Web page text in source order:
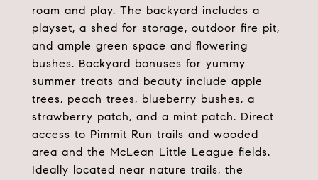
roam and play. The backyard includes a
playset, a shed for storage, outdoor fire pit,
and ample green space and flowering
bushes. Backyard bonuses for yummy
summer treats and beauty include apple
trees, peach trees, blueberry bushes, a
strawberry patch, and a mint patch. Direct
access to Pimmit Run trails and wooded
area and the McLean Little League fields.
Ideally located near nature trails, the